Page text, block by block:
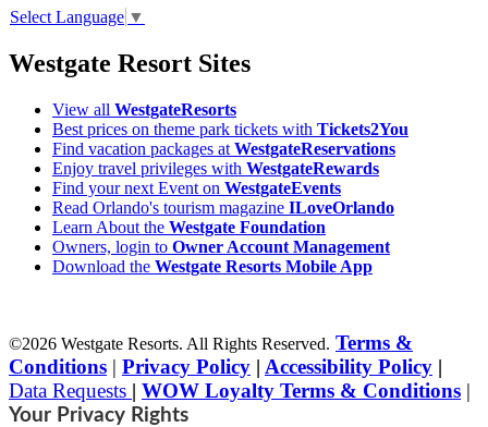
Select Language ▼
Westgate Resort Sites
View all WestgateResorts
Best prices on theme park tickets with Tickets2You
Find vacation packages at WestgateReservations
Enjoy travel privileges with WestgateRewards
Find your next Event on WestgateEvents
Read Orlando's tourism magazine ILoveOrlando
Learn About the Westgate Foundation
Owners, login to Owner Account Management
Download the Westgate Resorts Mobile App
©2026 Westgate Resorts. All Rights Reserved. Terms &
Conditions | Privacy Policy | Accessibility Policy |
Data Requests | WOW Loyalty Terms & Conditions |
Your Privacy Rights